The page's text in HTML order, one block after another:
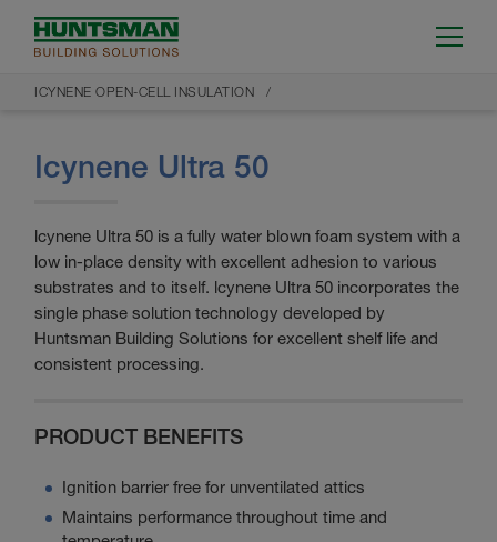
ICYNENE OPEN-CELL INSULATION
Icynene Ultra 50
lcynene Ultra 50 is a fully water blown foam system with a
low in-place density with excellent adhesion to various
substrates and to itself. lcynene Ultra 50 incorporates the
single phase solution technology developed by
Huntsman Building Solutions for excellent shelf life and
consistent processing.
PRODUCT BENEFITS
Ignition barrier free for unventilated attics
Maintains performance throughout time and